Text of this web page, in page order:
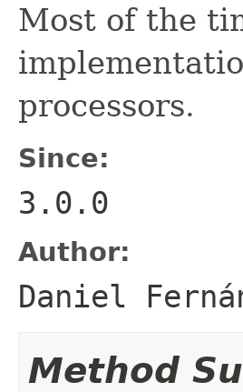
Most of the
processors.
Since:
3.0.0
Author:
Daniel
Method